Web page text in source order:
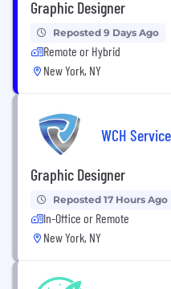
Graphic Designer
Reposted 9 Days Ago
Remote or Hybrid
New York, NY
WCH
Graphic Designer
Reposted 17 Hours Ago
In-Office or Remote
New York, NY